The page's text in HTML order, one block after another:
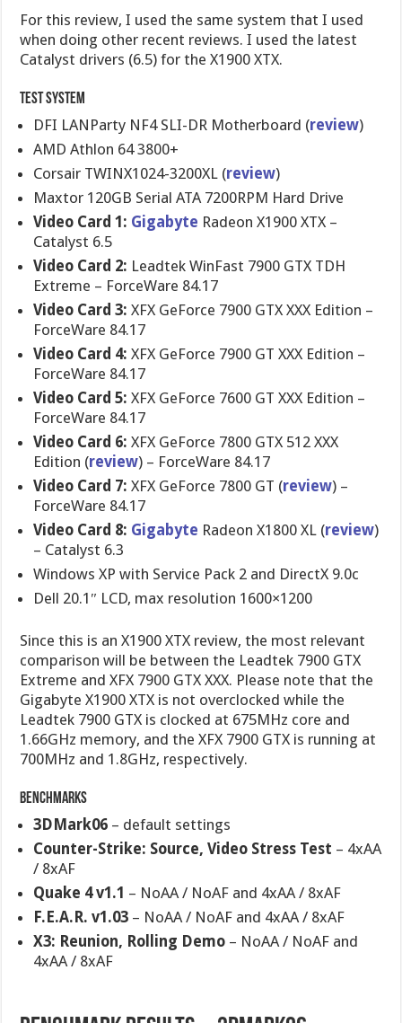
For this review, I used the same system that I used
when doing other recent reviews. I used the latest
Catalyst drivers (6.5) for the X1900 XTX.
Test System
DFI LANParty NF4 SLI-DR Motherboard (review)
AMD Athlon 64 3800+
Corsair TWINX1024-3200XL (review)
Maxtor 120GB Serial ATA 7200RPM Hard Drive
Video Card 1: Gigabyte Radeon X1900 XTX –
Catalyst 6.5
Video Card 2: Leadtek WinFast 7900 GTX TDH
Extreme – ForceWare 84.17
Video Card 3: XFX GeForce 7900 GTX XXX Edition –
ForceWare 84.17
Video Card 4: XFX GeForce 7900 GT XXX Edition –
ForceWare 84.17
Video Card 5: XFX GeForce 7600 GT XXX Edition –
ForceWare 84.17
Video Card 6: XFX GeForce 7800 GTX 512 XXX
Edition (review) – ForceWare 84.17
Video Card 7: XFX GeForce 7800 GT (review) –
ForceWare 84.17
Video Card 8: Gigabyte Radeon X1800 XL (review)
– Catalyst 6.3
Windows XP with Service Pack 2 and DirectX 9.0c
Dell 20.1″ LCD, max resolution 1600×1200
Since this is an X1900 XTX review, the most relevant
comparison will be between the Leadtek 7900 GTX
Extreme and XFX 7900 GTX XXX. Please note that the
Gigabyte X1900 XTX is not overclocked while the
Leadtek 7900 GTX is clocked at 675MHz core and
1.66GHz memory, and the XFX 7900 GTX is running at
700MHz and 1.8GHz, respectively.
Benchmarks
3DMark06 – default settings
Counter-Strike: Source, Video Stress Test – 4xAA
/ 8xAF
Quake 4 v1.1 – NoAA / NoAF and 4xAA / 8xAF
F.E.A.R. v1.03 – NoAA / NoAF and 4xAA / 8xAF
X3: Reunion, Rolling Demo – NoAA / NoAF and
4xAA / 8xAF